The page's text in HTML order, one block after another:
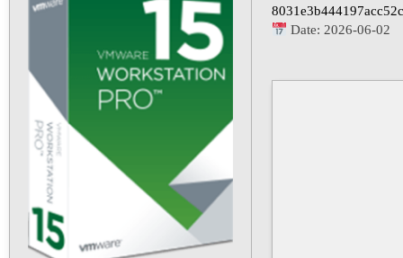
Date: 2026-06-02